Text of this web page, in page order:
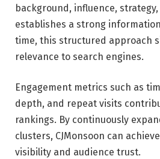
background, influence,
establishes a strong
time, this structured approach
relevance to search engines.
Engagement metrics such as
depth, and repeat visits
rankings. By continuously
clusters, CJMonsoon can
visibility and audience trust.